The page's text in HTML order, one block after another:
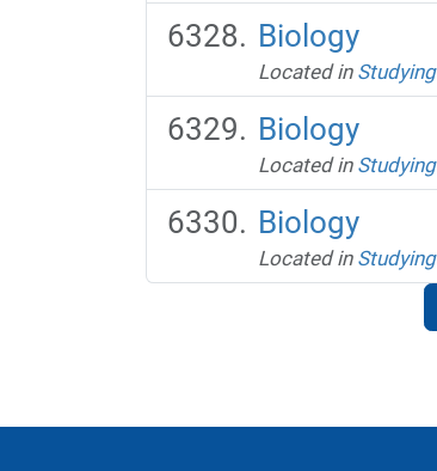
Biology
Located in Studying
Biology
Located in Studying
Biology
Located in Studying